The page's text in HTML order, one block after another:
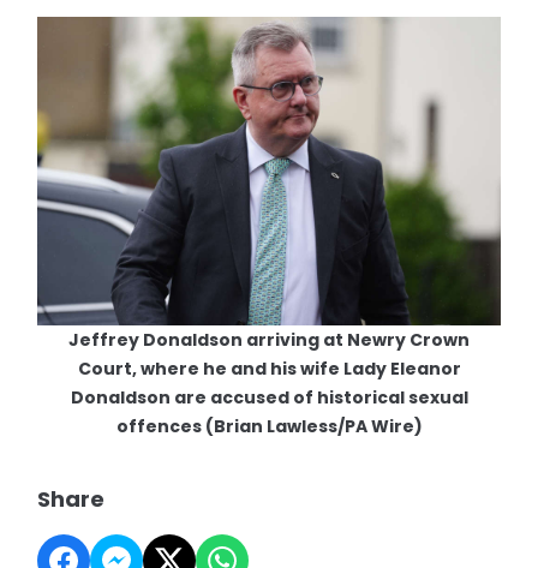
Jeffrey Donaldson arriving at Newry Crown
Court, where he and his wife Lady Eleanor
Donaldson are accused of historical sexual
offences (Brian Lawless/PA Wire)
Share